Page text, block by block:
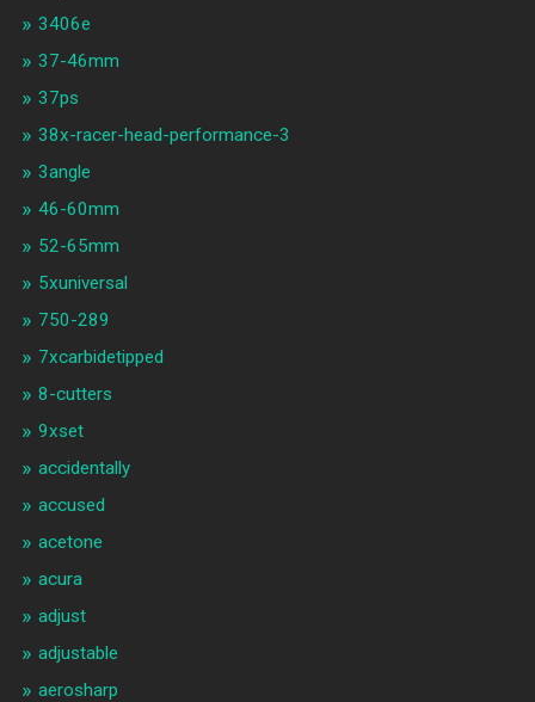
3406e
37-46mm
37ps
38x-racer-head-performance-3
3angle
46-60mm
52-65mm
5xuniversal
750-289
7xcarbidetipped
8-cutters
9xset
accidentally
accused
acetone
acura
adjust
adjustable
aerosharp